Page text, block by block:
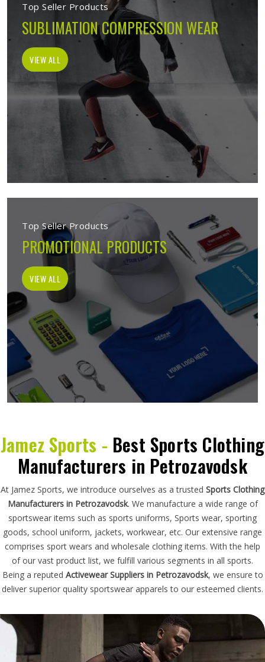
Top Seller Products
SUBLIMATION COMPRESSION WEAR
VIEW ALL
Top Seller Products
PROMOTIONAL PRODUCTS
VIEW ALL
Jamez Sports - Best Sports Clothing
Manufacturers in Petrozavodsk
At Jamez Sports, we introduce ourselves as a trusted Sports Clothing
Manufacturers in Petrozavodsk. We manufacture a wide range of
sportswear items such as sports uniforms, Sports wear, sporting
goods, school uniform, jackets, workwear, etc. Our extensive range
comprises sport wears and wholesale clothing items. With the help
of our vast product list, we fulfill various segments in all sports.
Being a reputed Activewear Suppliers in Petrozavodsk, we ensure to
deliver superior quality sportswear apparels to our esteemed clients.